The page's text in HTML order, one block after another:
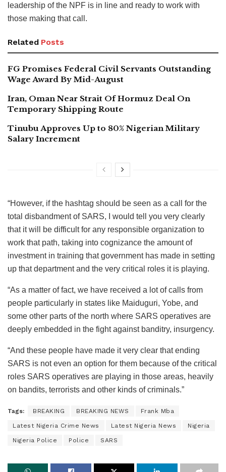
leadership of the NPF is in line and ready to work with
those making that call.
Related Posts
FG Promises Federal Civil Servants Outstanding
Wage Award By Mid-August
Iran, Oman Near Strait Of Hormuz Deal On
Temporary Shipping Route
Tinubu Approves Up to 80% Nigerian Military
Salary Increment
“However, if the hashtag should be seen as a call for the
total disbandment of SARS, I would tell you very clearly
that it will be difficult for any responsible organization to
work that path, taking into cognizance the amount of
investment in training that government has made in setting
up that department and the very critical roles it is playing.
“As a matter of fact, we have received a lot of calls from
people particularly in states like Maiduguri, Yobe, and
some other parts of the north where SARS operatives are
deeply embedded in the fight against banditry, insurgency.
“And these people have made it very clear that ending
SARS is not even an option for them because of the critical
roles SARS operatives are playing in those areas, heavily
on bandits, terrorists and other kinds of criminals.”
Tags: BREAKING BREAKING NEWS Frank Mba
Latest Nigeria Crime News Latest Nigeria News Nigeria
Nigeria Police Police SARS